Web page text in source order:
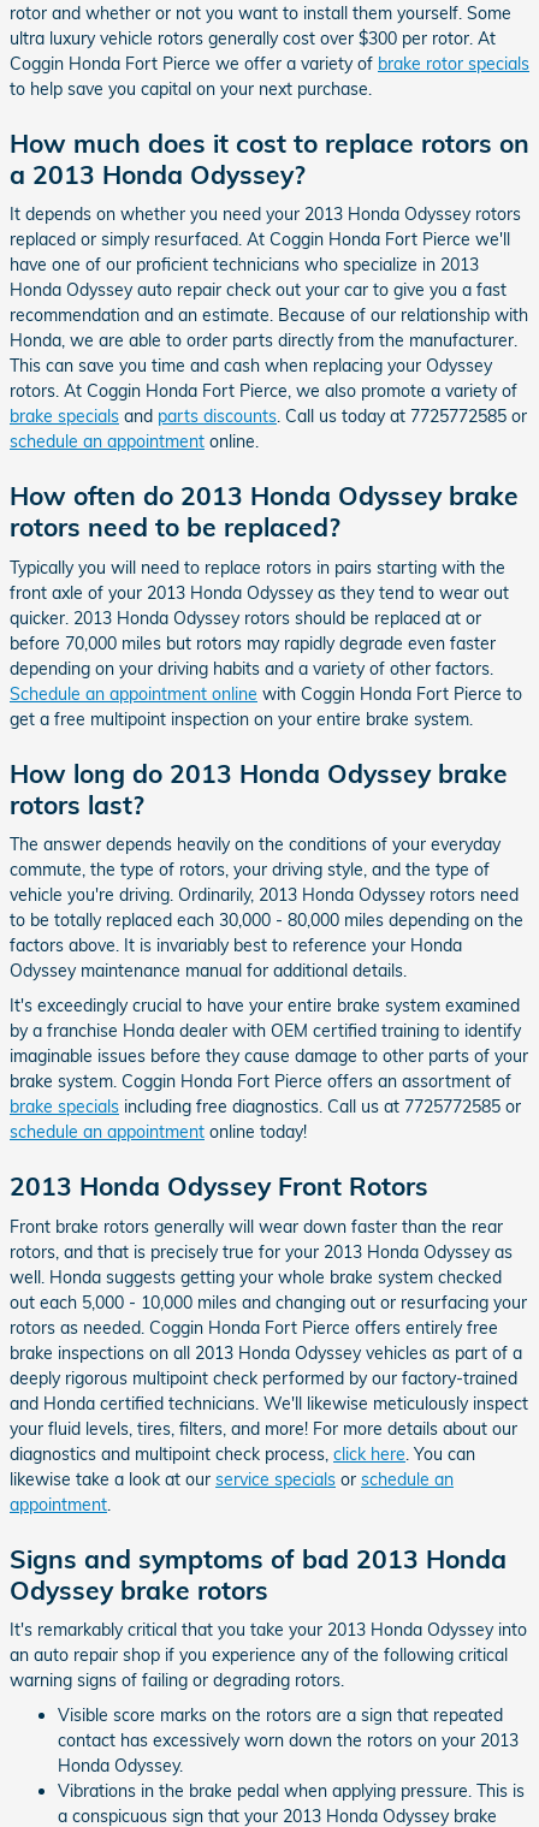
rotor and whether or not you want to install them yourself. Some
ultra luxury vehicle rotors generally cost over $300 per rotor. At
Coggin Honda Fort Pierce we offer a variety of brake rotor specials
to help save you capital on your next purchase.
How much does it cost to replace rotors on
a 2013 Honda Odyssey?
It depends on whether you need your 2013 Honda Odyssey rotors
replaced or simply resurfaced. At Coggin Honda Fort Pierce we'll
have one of our proficient technicians who specialize in 2013
Honda Odyssey auto repair check out your car to give you a fast
recommendation and an estimate. Because of our relationship with
Honda, we are able to order parts directly from the manufacturer.
This can save you time and cash when replacing your Odyssey
rotors. At Coggin Honda Fort Pierce, we also promote a variety of
brake specials and parts discounts. Call us today at 7725772585 or
schedule an appointment online.
How often do 2013 Honda Odyssey brake
rotors need to be replaced?
Typically you will need to replace rotors in pairs starting with the
front axle of your 2013 Honda Odyssey as they tend to wear out
quicker. 2013 Honda Odyssey rotors should be replaced at or
before 70,000 miles but rotors may rapidly degrade even faster
depending on your driving habits and a variety of other factors.
Schedule an appointment online with Coggin Honda Fort Pierce to
get a free multipoint inspection on your entire brake system.
How long do 2013 Honda Odyssey brake
rotors last?
The answer depends heavily on the conditions of your everyday
commute, the type of rotors, your driving style, and the type of
vehicle you're driving. Ordinarily, 2013 Honda Odyssey rotors need
to be totally replaced each 30,000 - 80,000 miles depending on the
factors above. It is invariably best to reference your Honda
Odyssey maintenance manual for additional details.
It's exceedingly crucial to have your entire brake system examined
by a franchise Honda dealer with OEM certified training to identify
imaginable issues before they cause damage to other parts of your
brake system. Coggin Honda Fort Pierce offers an assortment of
brake specials including free diagnostics. Call us at 7725772585 or
schedule an appointment online today!
2013 Honda Odyssey Front Rotors
Front brake rotors generally will wear down faster than the rear
rotors, and that is precisely true for your 2013 Honda Odyssey as
well. Honda suggests getting your whole brake system checked
out each 5,000 - 10,000 miles and changing out or resurfacing your
rotors as needed. Coggin Honda Fort Pierce offers entirely free
brake inspections on all 2013 Honda Odyssey vehicles as part of a
deeply rigorous multipoint check performed by our factory-trained
and Honda certified technicians. We'll likewise meticulously inspect
your fluid levels, tires, filters, and more! For more details about our
diagnostics and multipoint check process, click here . You can
likewise take a look at our service specials or schedule an
appointment
Signs and symptoms of bad 2013 Honda
Odyssey brake rotors
It's remarkably critical that you take your 2013 Honda Odyssey into
an auto repair shop if you experience any of the following critical
warning signs of failing or degrading rotors.
Visible score marks on the rotors are a sign that repeated
contact has excessively worn down the rotors on your 2013
Honda Odyssey.
Vibrations in the brake pedal when applying pressure. This is
a conspicuous sign that your 2013 Honda Odyssey brake